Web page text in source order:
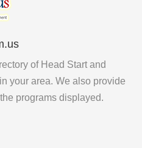
of Head Start and
your area. We also provide
programs displayed.